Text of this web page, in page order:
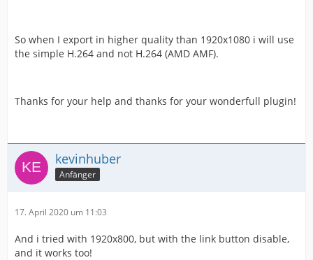
So when I export in higher quality than 1920x1080 i will use
the simple H.264 and not H.264 (AMD AMF).
Thanks for your help and thanks for your wonderfull plugin!
kevinhuber
Anfänger
17. April 2020 um 11:03
And i tried with 1920x800, but with the link button disable,
and it works too!